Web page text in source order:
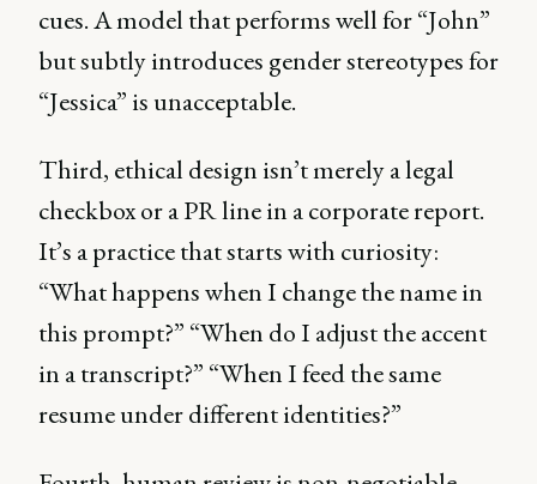
cues. A model that performs well for “John”
but subtly introduces gender stereotypes for
“Jessica” is unacceptable.
Third, ethical design isn’t merely a legal
checkbox or a PR line in a corporate report.
It’s a practice that starts with curiosity:
“What happens when I change the name in
this prompt?” “When do I adjust the accent
in a transcript?” “When I feed the same
resume under different identities?”